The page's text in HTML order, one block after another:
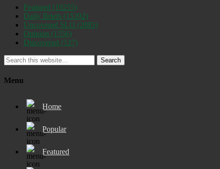
Featured (19255)
Daily Briefs (15392)
Uncovered SLO (2885)
Opinion (1556)
Discovered (537)
Search
Menu
Home
Popular
Featured